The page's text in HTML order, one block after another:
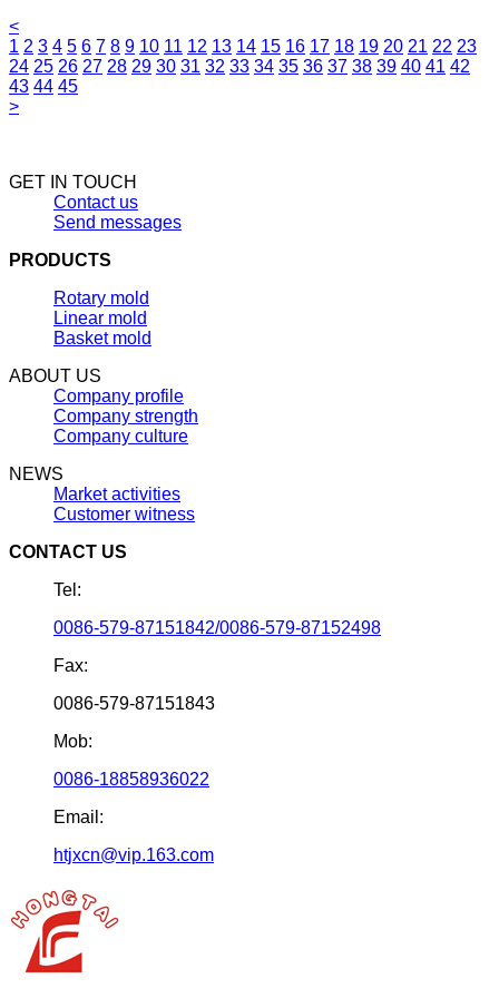
<
1 2 3 4 5 6 7 8 9 10 11 12 13 14 15 16 17 18 19 20 21 22 23
24 25 26 27 28 29 30 31 32 33 34 35 36 37 38 39 40 41 42
43 44 45
>
GET IN TOUCH
Contact us
Send messages
PRODUCTS
Rotary mold
Linear mold
Basket mold
ABOUT US
Company profile
Company strength
Company culture
NEWS
Market activities
Customer witness
CONTACT US
Tel:
0086-579-87151842/0086-579-87152498
Fax:
0086-579-87151843
Mob:
0086-18858936022
Email:
htjxcn@vip.163.com